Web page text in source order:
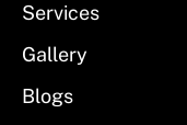
Services
Gallery
Blogs